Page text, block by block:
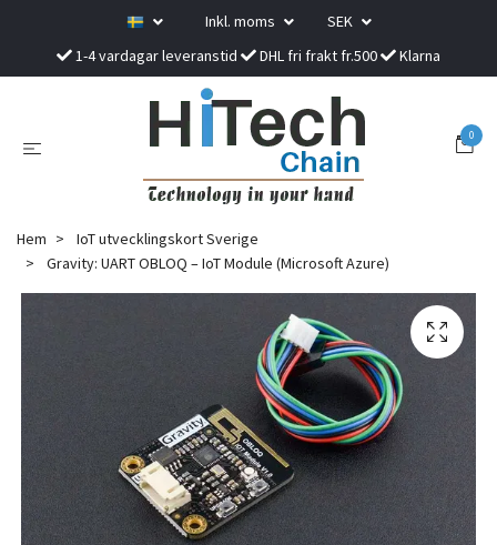
Inkl. moms
SEK
1-4 vardagar leveranstid
DHL fri frakt fr.500 Klarna
0
Hem
IoT utvecklingskort Sverige
Gravity: UART OBLOQ – IoT Module (Microsoft Azure)